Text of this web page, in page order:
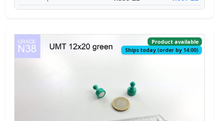
Product available
Ships today (order by 14:00)